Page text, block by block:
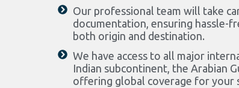
Our professional team will take
documentation, ensuring hassle-
both origin and destination.
We have access to all major
Indian subcontinent, the Arabian
offering global coverage for your